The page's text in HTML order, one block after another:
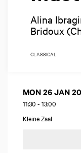
Alina
Bridoux
CLASSICAL
MON 26 JAN
11:30 - 13:00
Kleine Zaal